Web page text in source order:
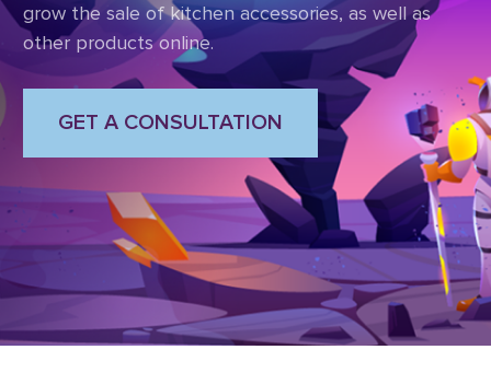
grow the sale of kitchen accessories, as well as
other products online.
GET A CONSULTATION